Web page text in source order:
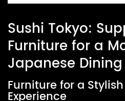
Sushi Tokyo:
Furniture for a
Japanese
Furniture for a
Experience